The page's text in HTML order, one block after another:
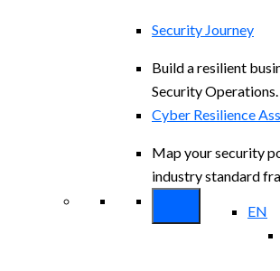
Security Journey
Build a resilient
Security Operations.
Cyber Resilience
Map your security
industry standard
EN